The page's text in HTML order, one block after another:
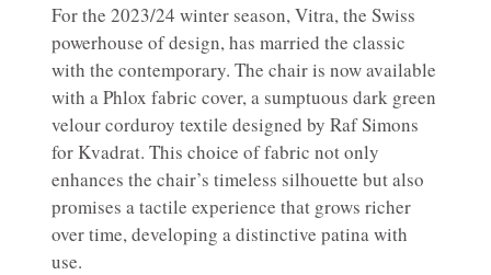
For the 2023/24 winter season, Vitra, the Swiss
powerhouse of design, has married the classic
with the contemporary. The chair is now available
with a Phlox fabric cover, a sumptuous dark green
velour corduroy textile designed by Raf Simons
for Kvadrat. This choice of fabric not only
enhances the chair’s timeless silhouette but also
promises a tactile experience that grows richer
over time, developing a distinctive patina with
use.